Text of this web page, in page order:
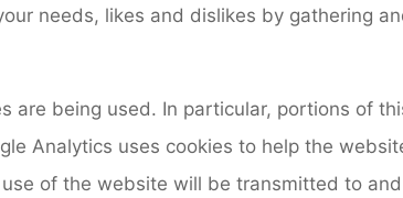
needs, likes and dislikes by gathering
are being used. In particular, portions of
Analytics uses cookies to help the
of the website will be transmitted to